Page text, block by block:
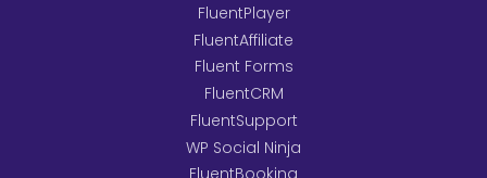
FluentPlayer
FluentAffiliate
Fluent Forms
FluentCRM
FluentSupport
WP Social Ninja